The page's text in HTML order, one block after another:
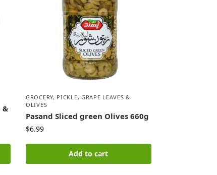
&
GROCERY, PICKLE, GRAPE LEAVES &
OLIVES
Pasand Sliced green Olives 660g
$6.99
Add to cart